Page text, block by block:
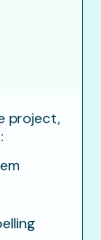
project,